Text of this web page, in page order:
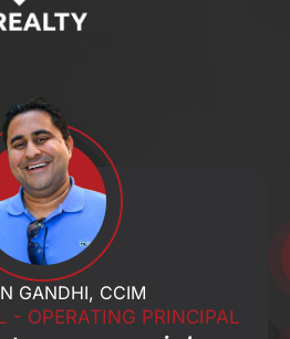
GANDHI, CCIM
- OPERATING PRINCIPAL